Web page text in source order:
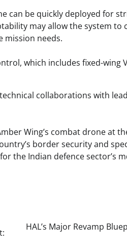
can be quickly deployed for
may allow the system to
needs.
which includes fixed-wing
collaborations with
Wing’s combat drone at
border security and
the Indian defence sector’s
HAL’s Major Revamp